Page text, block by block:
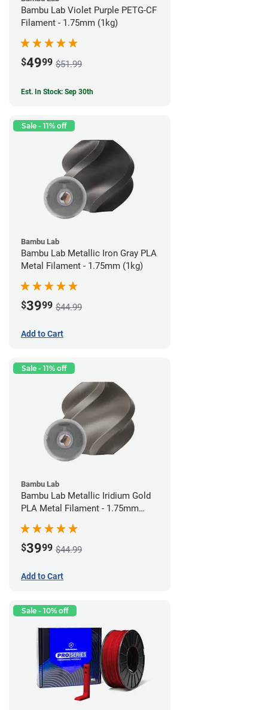
Bambu Lab Violet Purple PETG-CF
Filament - 1.75mm (1kg)
$4999 $51.99
Est. In Stock: Sep 30th
Sale - 11% off
Bambu Lab
Bambu Lab Metallic Iron Gray PLA
Metal Filament - 1.75mm (1kg)
$3999 $44.99
Add to Cart
Sale - 11% off
Bambu Lab
Bambu Lab Metallic Iridium Gold
PLA Metal Filament - 1.75mm
$3999 $44.99
Add to Cart
Sale - 10% off